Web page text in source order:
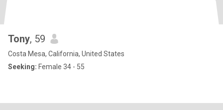
Tony, 59
Costa Mesa, California, United States
Seeking: Female 34 - 55